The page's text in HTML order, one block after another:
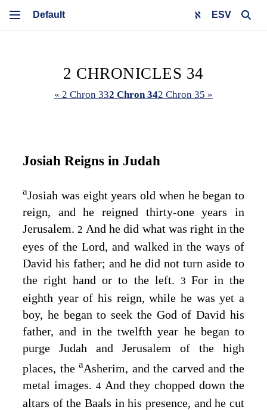
ESV
2 CHRONICLES 34
« 2 Chron 332 Chron 342 Chron 35 »
Josiah Reigns in Judah
aJosiah was eight years old when he began to
reign, and he reigned thirty-one years in
Jerusalem. 2 And he did what was right in the
eyes of theLord, and walked in the ways of
David his father; and he did not turn aside to
the right hand or to the left. 3 For in the
eighth year of his reign, while he was yet a
boy, he began to seek the God of David his
father, and in the twelfth year he began to
purge Judah and Jerusalem of the high
places, theaAsherim, and the carved and the
metal images. 4 And they chopped down the
altars of the Baals in his presence, and he cut